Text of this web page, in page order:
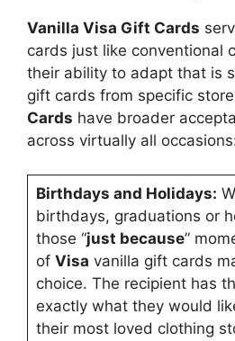
Vanilla Visa Gift Cards
cards just like conventional
their ability to adapt that is
gift cards from specific
Cards have broader
across virtually all
Birthdays and Holidays:
birthdays, graduations or
those “just because”
of Visa vanilla gift cards
choice. The recipient has
exactly what they would
their most loved clothing